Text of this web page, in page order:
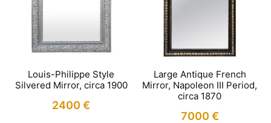
Louis-Philippe Style
Silvered Mirror, circa 1900
2400€
Large Antique French
Mirror, Napoleon III Period,
circa 1870
7000 €